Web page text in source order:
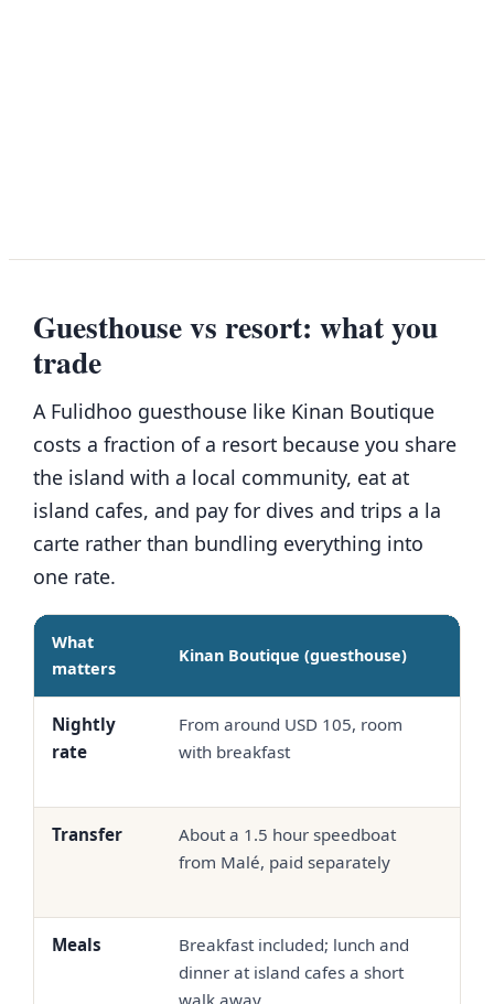
Guesthouse vs resort: what you
trade
A Fulidhoo guesthouse like Kinan Boutique
costs a fraction of a resort because you share
the island with a local community, eat at
island cafes, and pay for dives and trips a la
carte rather than bundling everything into
one rate.
What
matters
Kinan Boutique (guesthouse)
Nightly
rate
From around USD 105, room
with breakfast
Transfer
About a 1.5 hour speedboat
from Malé, paid separately
Meals
Breakfast included; lunch and
dinner at island cafes a short
walk away